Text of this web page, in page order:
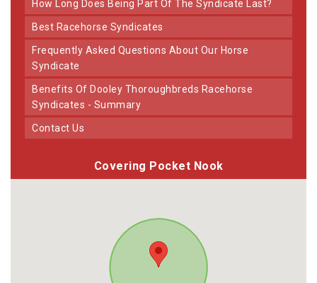
How Long Does Being Part Of The Syndicate Last?
Best Racehorse Syndicates
Frequently Asked Questions About Our Horse
Syndicate
Benefits Of Dooley Thoroughbreds Racehorse
Syndicates - Summary
Contact Us
Covering Pocket Nook